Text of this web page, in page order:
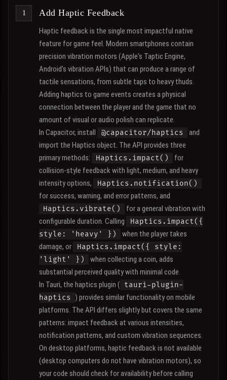
Add Haptic Feedback
Haptic feedback is the single most impactful native
feature for game feel. Modern smartphones contain
precision vibration motors (Apple's Taptic Engine,
Android's vibration APIs) that can produce a range of
tactile sensations, from subtle taps to heavy thuds.
Adding haptics to game events creates a physical
connection between the player and the game that no
amount of visual or audio polish can replicate.
In Capacitor, install
@capacitor/haptics
and
import the Haptics object. The API provides three
primary methods:
Haptics.impact()
for
collision-style feedback with light, medium, and heavy
intensity options,
Haptics.notification()
for success, warning, and error patterns, and
Haptics.vibrate()
for a general vibration with
configurable duration. Calling
Haptics.impact({
style: 'heavy' })
when the player takes
damage, or
Haptics.impact({ style:
'light' })
when collecting a coin, adds
substantial perceived quality with minimal code.
In Tauri, the haptics plugin ( tauri-plugin-
haptics ) provides similar functionality on mobile
platforms. The API differs slightly but covers the same
patterns: impact feedback at various intensities,
notification patterns, and custom vibration sequences.
On desktop platforms, haptic feedback is not available
(desktop computers do not have vibration motors), so
your code should check for availability before calling